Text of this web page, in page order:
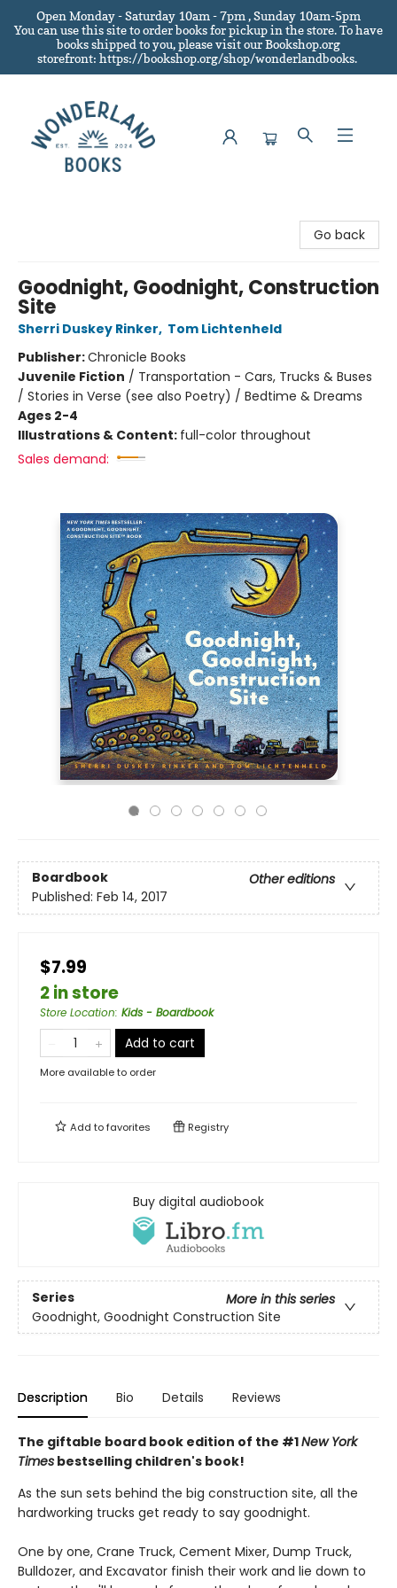
Open Monday - Saturday 10am - 7pm , Sunday 10am-5pm
You can use this site to order books for pickup in the store.To have
books shipped to you, please visit our Bookshop.org
storefront: https://bookshop.org/shop/wonderlandbooks.
Go back
Goodnight, Goodnight, Construction
Site
Sherri Duskey Rinker, Tom Lichtenheld
Publisher:Chronicle Books
Juvenile Fiction / Transportation - Cars, Trucks & Buses
/ Stories in Verse (see also Poetry) / Bedtime & Dreams
Ages 2-4
Illustrations & Content: full-color throughout
Sales demand:
Boardbook
Other editions
Published: Feb 14, 2017
$7.99
2 in store
Store Location: Kids - Boardbook
Add to cart
More available to order
Add tofavorites Registry
Buy digital audiobook
Series
More in this series
Goodnight, Goodnight Construction Site
Description Bio Details Reviews
The giftable board book edition of the #1New York
Times bestselling children's book!
As the sun sets behind the big construction site, all the
hardworking trucks get ready to say goodnight.
One by one, Crane Truck, Cement Mixer, Dump Truck,
Bulldozer, and Excavator finish their work and lie down to